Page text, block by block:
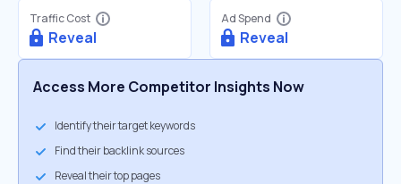
Traffic Cost
Reveal
Ad Spend
Reveal
Access More Competitor Insights Now
Identify their target keywords
Find their backlink sources
Reveal their top pages